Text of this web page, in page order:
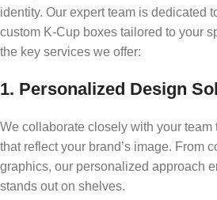
identity. Our expert team is dedicated
custom K-Cup boxes tailored to your
the key services we offer:
1. Personalized Design
We collaborate closely with your team
that reflect your brand’s image. From
graphics, our personalized approach
stands out on shelves.